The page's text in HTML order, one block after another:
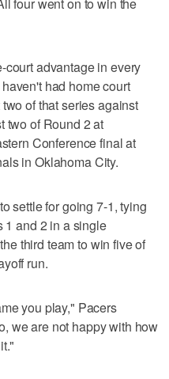
advantage in every
had home court
of that series against
two of Round 2 at
Conference final at
in Oklahoma City.
settle for going 7-1, tying
1 and 2 in a single
third team to win five of
run.
you play," Pacers
we are not happy with how